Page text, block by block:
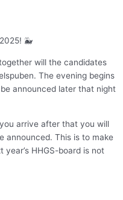
🐳
will the candidates
The evening begins
announced later that night
arrive after that you will
announced. This is to make
HHGS-board is not